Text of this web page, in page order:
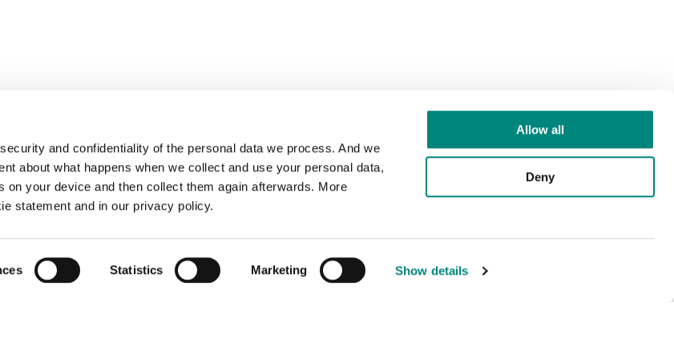
and confidentiality of the personal data we process. And we
about what happens when we collect and use your personal data,
on your device and then collect them again afterwards. More
statement and in our privacy policy.
Statistics Marketing Show details
Allow all
Deny